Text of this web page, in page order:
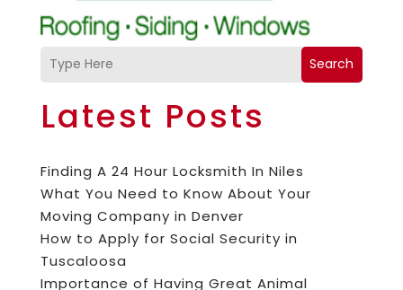
Search
Latest Posts
Finding A 24 Hour Locksmith In Niles
What You Need to Know About Your
Moving Company in Denver
How to Apply for Social Security in
Tuscaloosa
Importance of Having Great Animal